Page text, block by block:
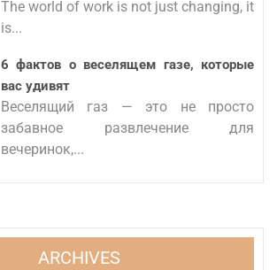
The world of work is not just changing, it
is...
6 фактов о веселящем газе, которые
вас удивят
Веселящий газ — это не просто
забавное развлечение для
вечеринок,...
ARCHIVES